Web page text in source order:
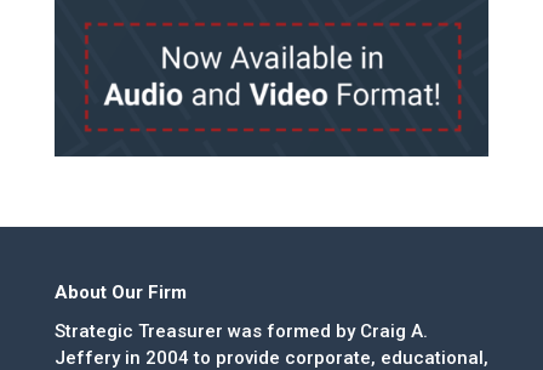
About Our Firm
Strategic Treasurer was formed by Craig A.
Jeffery in 2004 to provide corporate, educational,